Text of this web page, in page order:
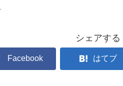
シェアする
Facebook はてブ